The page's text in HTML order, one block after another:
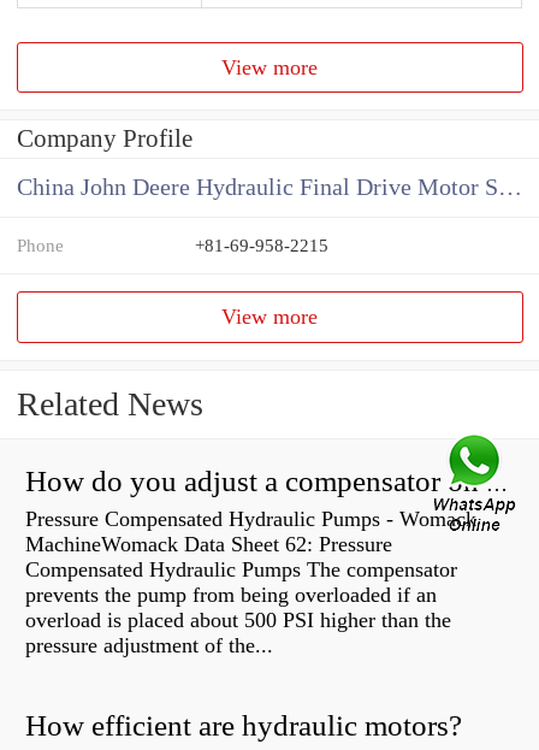
View more
Company Profile
China John Deere Hydraulic Final Drive Motor Supplier
Phone +81-69-958-2215
View more
Related News
How do you adjust a compensator on a hydraulic pump?
Pressure Compensated Hydraulic Pumps - Womack
MachineWomack Data Sheet 62: Pressure
Compensated Hydraulic Pumps The compensator
prevents the pump from being overloaded if an
overload is placed about 500 PSI higher than the
pressure adjustment of the...
How efficient are hydraulic motors?